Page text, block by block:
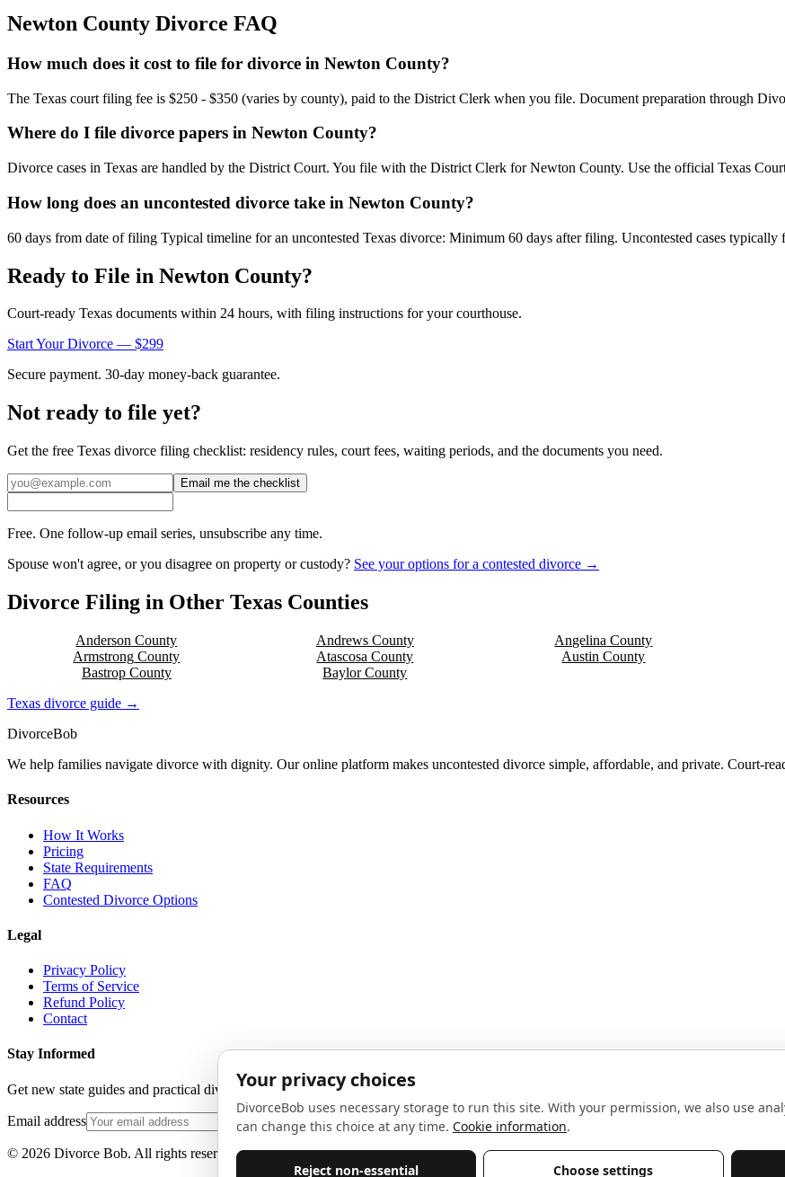
Newton County Divorce FAQ
How much does it cost to file for divorce in Newton County?
The Texas court filing fee is $250 - $350 (varies by county), paid to the District Clerk when you file. Document preparation through
Where do I file divorce papers in Newton County?
Divorce cases in Texas are handled by the District Court. You file with the District Clerk for Newton County. Use the official Texas
How long does an uncontested divorce take in Newton County?
60 days from date of filing Typical timeline for an uncontested Texas divorce: Minimum 60 days after filing. Uncontested cases
Ready to File in Newton County?
Court-ready Texas documents within 24 hours, with filing instructions for your courthouse.
Start Your Divorce — $299
Secure payment. 30-day money-back guarantee.
Not ready to file yet?
Get the free Texas divorce filing checklist: residency rules, court fees, waiting periods, and the documents you need.
Email me the checklist
Free. One follow-up email series, unsubscribe any time.
Spouse won't agree, or you disagree on property or custody? See your options for a contested divorce →
Divorce Filing in Other Texas Counties
Anderson County AndrewsCounty Angelina County
Armstrong County Atascosa County Austin County
BastropCounty BaylorCounty
Texas divorce guide →
DivorceBob
We help families navigate divorce with dignity. Our online platform makes uncontested divorce simple, affordable, and private. Court-
Resources
How It Works
Pricing
State Requirements
FAQ
Contested Divorce Options
Legal
Privacy Policy
Terms of Service
Refund Policy
Contact
Stay Informed
Get new state guides and practical divorce advice in your inbox. No noise, no spam.
Email address Sign up
© 2026 Divorce Bob. All rights reserved.